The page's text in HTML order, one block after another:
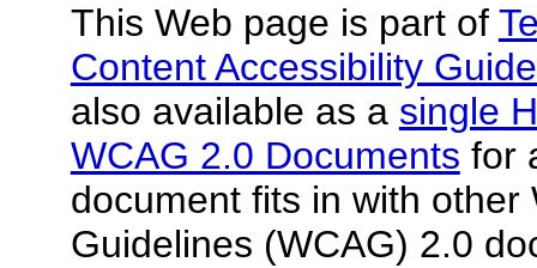
This Web page is part of
Content Accessibility
also available as a single
WCAG 2.0 Documents for
document fits in with other
Guidelines (WCAG) 2.0